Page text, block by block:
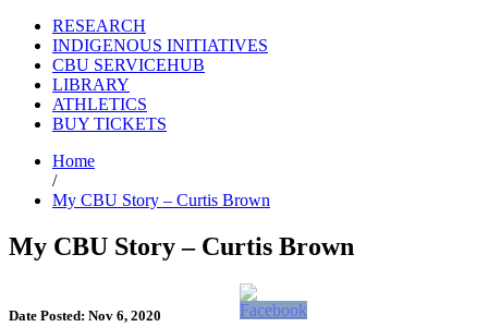
RESEARCH
INDIGENOUS INITIATIVES
CBU SERVICEHUB
LIBRARY
ATHLETICS
BUY TICKETS
Home
/
My CBU Story – Curtis Brown
My CBU Story – Curtis Brown
Date Posted: Nov 6, 2020